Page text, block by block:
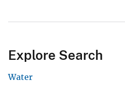
Explore Search
Water